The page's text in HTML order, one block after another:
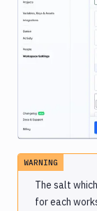
WARNING
The salt
for each